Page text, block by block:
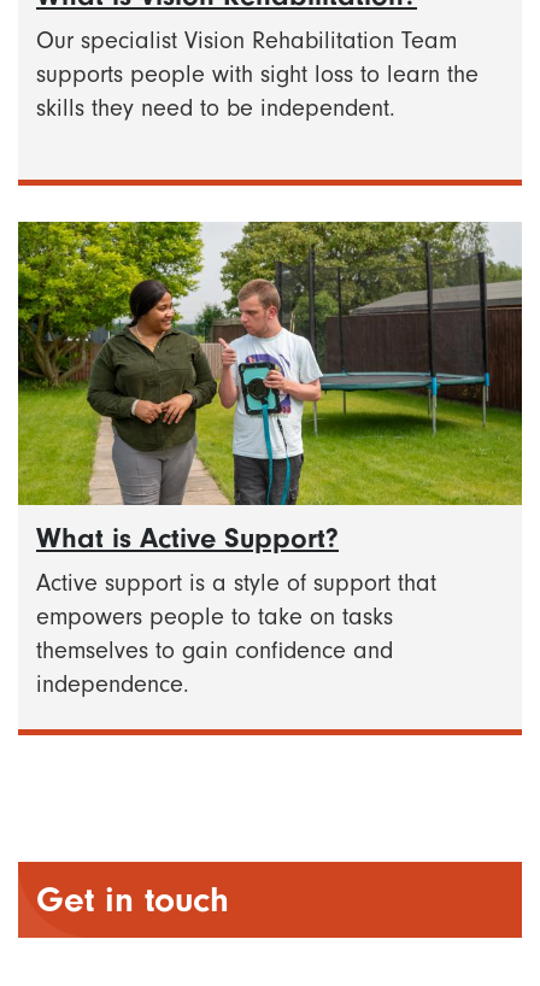
Our specialist Vision Rehabilitation Team
supports people with sight loss to learn the
skills they need to be independent.
What is Active Support?
Active support is a style of support that
empowers people to take on tasks
themselves to gain confidence and
independence.
Get in touch